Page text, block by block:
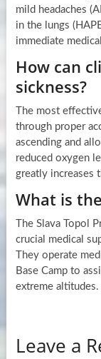
mild headaches
in the lungs
immediate
How can
sickness?
The most
through proper
ascending and
reduced oxygen
greatly increases
What is
The Slava Topol
crucial medical
They operate
Base Camp to
extreme altitudes.
Leave a